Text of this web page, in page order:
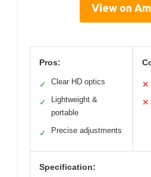
View on
Pros:
✓ Clear HD optics
✓
Lightweight &
portable
✓ Precise adjustments
✕
✕
Specification: